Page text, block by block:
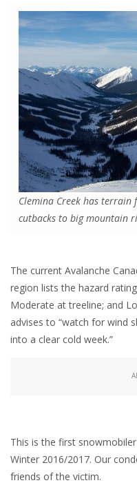
Clemina Creek has
cutbacks to big mountain
The current Avalanche
region lists the hazard
Moderate at treeline; and
advises to “watch for wind
into a clear cold week.”
This is the first
Winter 2016/2017. Our
friends of the victim.